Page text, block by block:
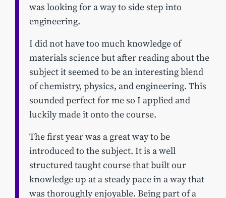
was looking for a way to side step into
engineering.
I did not have too much knowledge of
materials science but after reading about the
subject it seemed to be an interesting blend
of chemistry, physics, and engineering. This
sounded perfect for me so I applied and
luckily made it onto the course.
The first year was a great way to be
introduced to the subject. It is a well
structured taught course that built our
knowledge up at a steady pace in a way that
was thoroughly enjoyable. Being part of a